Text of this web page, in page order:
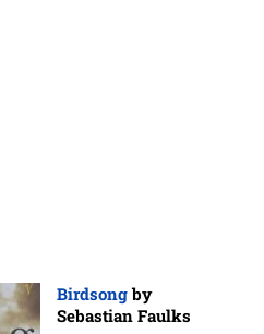
Birdsongby
Sebastian Faulks